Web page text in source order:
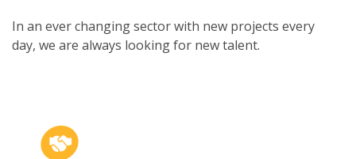
In an ever changing sector with new projects every
day, we are always looking for new talent.